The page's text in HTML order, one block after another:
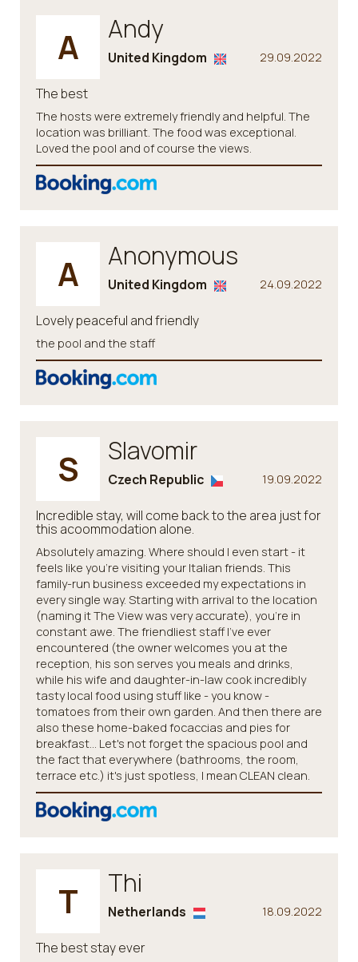
A Andy
29.09.2022
United Kingdom
The best
The hosts were extremely friendly and helpful. The
location was brilliant. The food was exceptional.
Loved the pool and of course the views.
A Anonymous
24.09.2022
United Kingdom
Lovely peaceful and friendly
the pool and the staff
S Slavomir
19.09.2022
Czech Republic
Incredible stay, will come back to the area just for
this acoommodation alone.
Absolutely amazing. Where should I even start - it
feels like you're visiting your Italian friends. This
family-run business exceeded my expectations in
every single way. Starting with arrival to the location
(naming it The View was very accurate), you're in
constant awe. The friendliest staff I've ever
encountered (the owner welcomes you at the
reception, his son serves you meals and drinks,
while his wife and daughter-in-law cook incredibly
tasty local food using stuff like - you know -
tomatoes from their own garden. And then there are
also these home-baked focaccias and pies for
breakfast... Let's not forget the spacious pool and
the fact that everywhere (bathrooms, the room,
terrace etc.) it's just spotless, I mean CLEAN clean.
T Thi
18.09.2022
Netherlands
The best stay ever